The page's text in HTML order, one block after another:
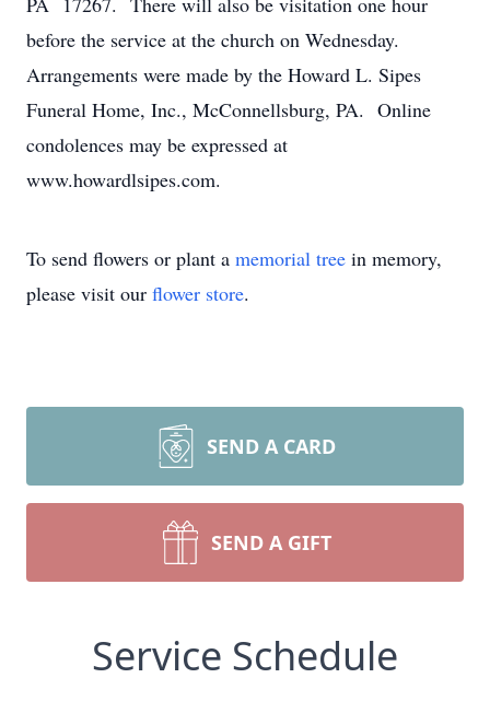
before the service at the church on Wednesday.
Arrangements were made by the Howard L. Sipes
Funeral Home, Inc., McConnellsburg, PA. Online
condolences may be expressed at
www.howardlsipes.com.
To send flowers or plant a memorial tree in memory,
please visit our flower store.
SEND A CARD
SEND A GIFT
Service Schedule